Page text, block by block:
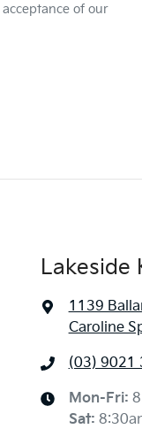
of our
Lakeside
1139
Caroline
(03) 9021
Mon-Fri:
Sat: